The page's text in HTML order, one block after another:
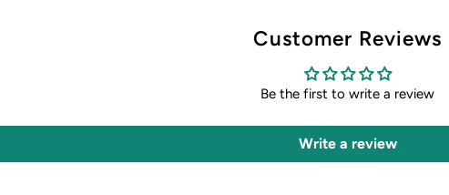
Customer Reviews
Be the first to write a review
Write a review